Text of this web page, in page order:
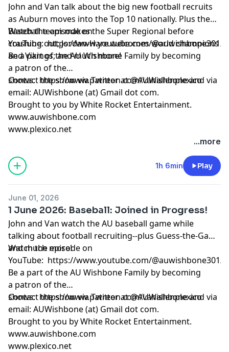
John and Van talk about the big new football recruits
as Auburn moves into the Top 10 nationally. Plus the
Baseball team makes the Super Regional before
crashing out; Jordan-Hare welcomes world champions
and Vikings; and much more!
Watch the episode on
YouTube:https://www.youtube.com/@auwishbone301/
Be a part of the AU Wishbone Family by becoming
a patron of the
shows:https://www.patreon.com/vanallenplexico
Contact the show via Twitter at @AUWishbone and via
email: AUWishbone (at) Gmail dot com.
Brought to you byWhite Rocket Entertainment.
www.auwishbone.com
www.plexico.net
...more
1h 6min Play
June 01, 2026
1 June 2026: Baseball: Joined in Progress!
John and Van watch the AU baseball game while
talking about football recruiting--plus Guess-the-Game
and much more!
Watch the episode on
YouTube: https://www.youtube.com/@auwishbone301/
Be a part of the AU Wishbone Family by becoming
a patron of the
shows:https://www.patreon.com/vanallenplexico
Contact the show via Twitter at @AUWishbone and via
email: AUWishbone (at) Gmail dot com.
Brought to you byWhite Rocket Entertainment.
www.auwishbone.com
www.plexico.net